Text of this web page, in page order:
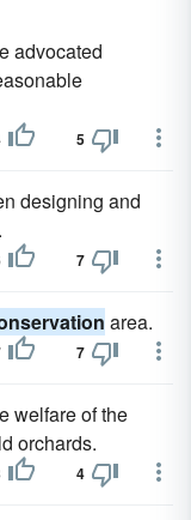
advocated
5
designing and
7
area.
7
welfare of the
orchards.
4